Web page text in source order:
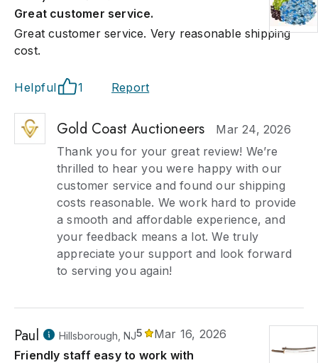
Great customer service.
Great customer service. Very reasonable shipping
cost.
Helpful 1 Report
Gold Coast Auctioneers
Mar 24, 2026
Thank you for your great review! We’re
thrilled to hear you were happy with our
customer service and found our shipping
costs reasonable. We work hard to provide
a smooth and affordable experience, and
your feedback means a lot. We truly
appreciate your support and look forward
to serving you again!
Paul Hillsborough, NJ5
Mar 16, 2026
Friendly staff easy to work with